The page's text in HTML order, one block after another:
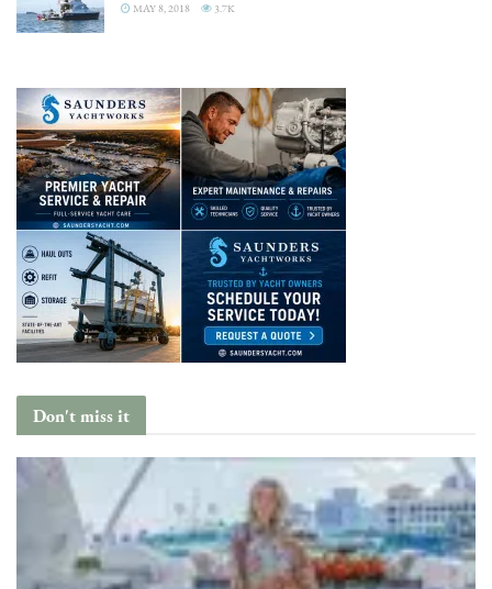
MAY 8, 2018 3.7K
Don't miss it